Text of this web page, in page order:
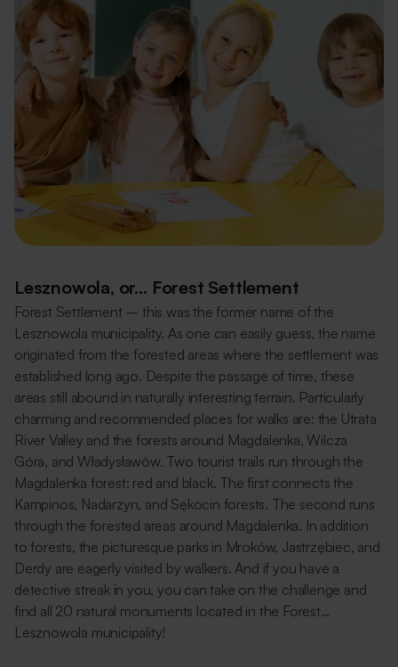
Lesznowola, or… Forest Settlement
Forest Settlement – this was the former name of the
Lesznowola municipality. As one can easily guess, the name
originated from the forested areas where the settlement was
established long ago. Despite the passage of time, these
areas still abound in naturally interesting terrain. Particularly
charming and recommended places for walks are: the Utrata
River Valley and the forests around Magdalenka, Wilcza
Góra, and Władysławów. Two tourist trails run through the
Magdalenka forest: red and black. The first connects the
Kampinos, Nadarzyn, and Sękocin forests. The second runs
through the forested areas around Magdalenka. In addition
to forests, the picturesque parks in Mroków, Jastrzębiec, and
Derdy are eagerly visited by walkers. And if you have a
detective streak in you, you can take on the challenge and
find all 20 natural monuments located in the Forest…
Lesznowola municipality!